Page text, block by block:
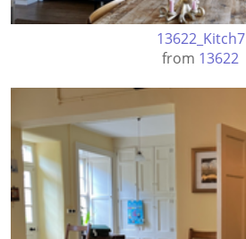
13622_Kitch7
from 13622